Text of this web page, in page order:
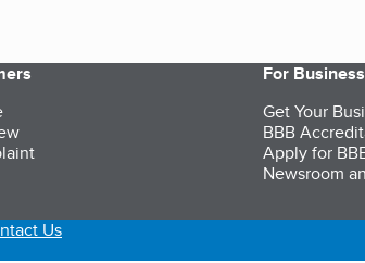
For
Get Your
BBB
Apply for
Newsroom
Us